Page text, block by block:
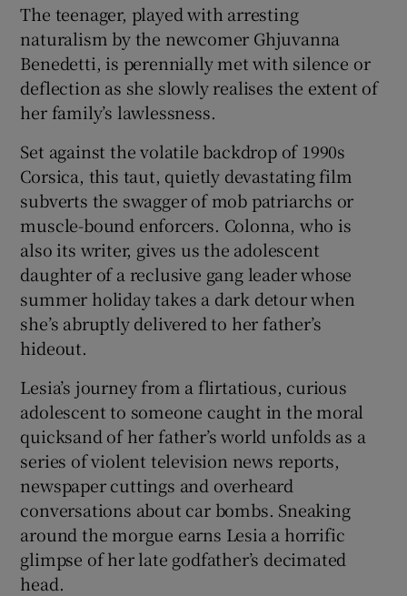
The teenager, played with arresting
naturalism by the newcomer Ghjuvanna
Benedetti, is perennially met with silence or
deflection as she slowly realises the extent of
her family’s lawlessness.
Set against the volatile backdrop of 1990s
Corsica, this taut, quietly devastating film
subverts the swagger of mob patriarchs or
muscle-bound enforcers. Colonna, who is
also its writer, gives us the adolescent
daughter of a reclusive gang leader whose
summer holiday takes a dark detour when
she’s abruptly delivered to her father’s
hideout.
Lesia’s journey from a flirtatious, curious
adolescent to someone caught in the moral
quicksand of her father’s world unfolds as a
series of violent television news reports,
newspaper cuttings and overheard
conversations about car bombs. Sneaking
around the morgue earns Lesia a horrific
glimpse of her late godfather’s decimated
head.